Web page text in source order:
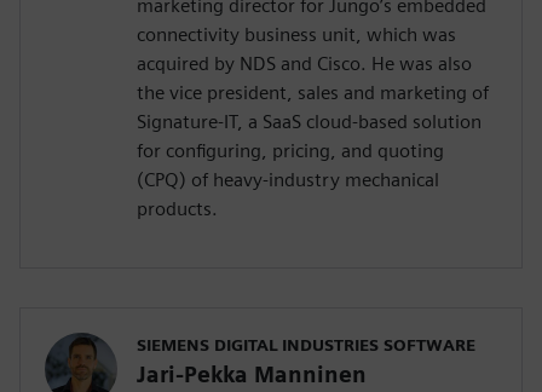
marketing director for Jungo’s embedded
connectivity business unit, which was
acquired by NDS and Cisco. He was also
the vice president, sales and marketing of
Signature-IT, a SaaS cloud-based solution
for configuring, pricing, and quoting
(CPQ) of heavy-industry mechanical
products.
SIEMENS DIGITAL INDUSTRIES SOFTWARE
Jari-Pekka Manninen